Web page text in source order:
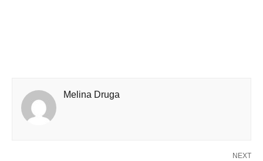
Melina Druga
NEXT